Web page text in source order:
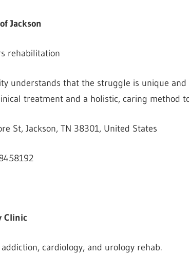
Jackson
rehabilitation
understands that the struggle is unique and
treatment and a holistic, caring method
St, Jackson, TN 38301, United States
Clinic
cardiology, and urology rehab.